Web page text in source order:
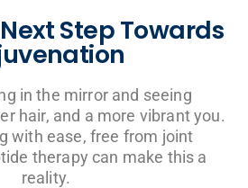
Step Towards
in the mirror and seeing
hair, and a more vibrant you.
with ease, free from joint
therapy can make this a
reality.